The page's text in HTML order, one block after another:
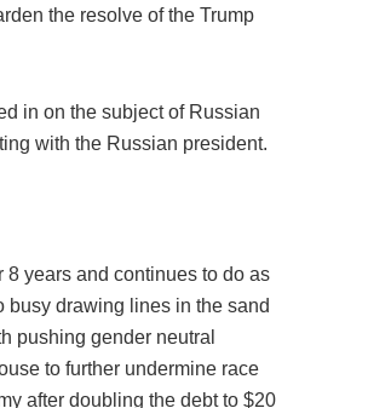
the resolve of the Trump
in on the subject of Russian
with the Russian president.
8 years and continues to do as
busy drawing lines in the sand
pushing gender neutral
to further undermine race
after doubling the debt to $20